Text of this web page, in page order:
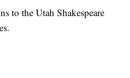
to the Utah Shakespeare